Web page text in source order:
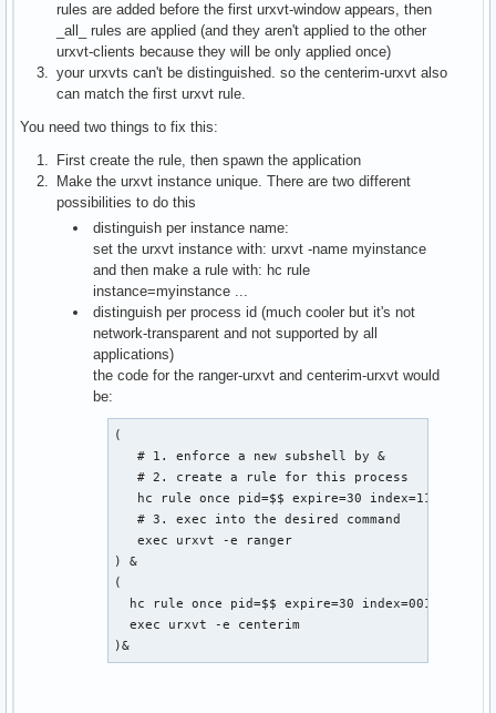
rules are added before the first urxvt-window appears, then
_all_ rules are applied (and they aren't applied to the other
urxvt-clients because they will be only applied once)
your urxvts can't be distinguished. so the centerim-urxvt also
can match the first urxvt rule.
You need two things to fix this:
First create the rule, then spawn the application
Make the urxvt instance unique. There are two different
possibilities to do this
distinguish per instance name:
set the urxvt instance with: urxvt -name myinstance
and then make a rule with: hc rule
instance=myinstance ...
distinguish per process id (much cooler but it's not
network-transparent and not supported by all
applications)
the code for the ranger-urxvt and centerim-urxvt would
be:
(
   # 1. enforce a new subshell by &
   # 2. create a rule for this process
   hc rule once pid=$$ expire=30 index=11
   # 3. exec into the desired command
   exec urxvt -e ranger
) &
(
  hc rule once pid=$$ expire=30 index=001
  exec urxvt -e centerim
)&